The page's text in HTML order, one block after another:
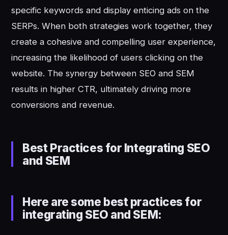
specific keywords and display enticing ads on the
SERPs. When both strategies work together, they
create a cohesive and compelling user experience,
increasing the likelihood of users clicking on the
website. The synergy between SEO and SEM
results in higher CTR, ultimately driving more
conversions and revenue.
Best Practices for Integrating SEO
and SEM
Here are some best practices for
integrating SEO and SEM: